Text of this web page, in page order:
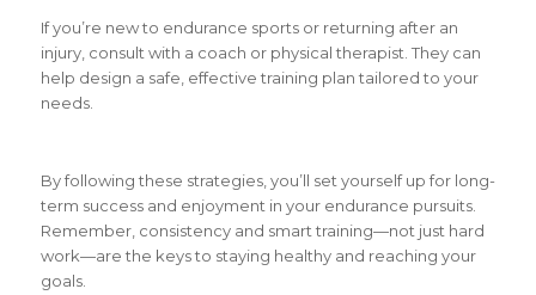
If you’re new to endurance sports or returning after an
injury, consult with a coach or physical therapist. They can
help design a safe, effective training plan tailored to your
needs.
By following these strategies, you’ll set yourself up for long-
term success and enjoyment in your endurance pursuits.
Remember, consistency and smart training—not just hard
work—are the keys to staying healthy and reaching your
goals.